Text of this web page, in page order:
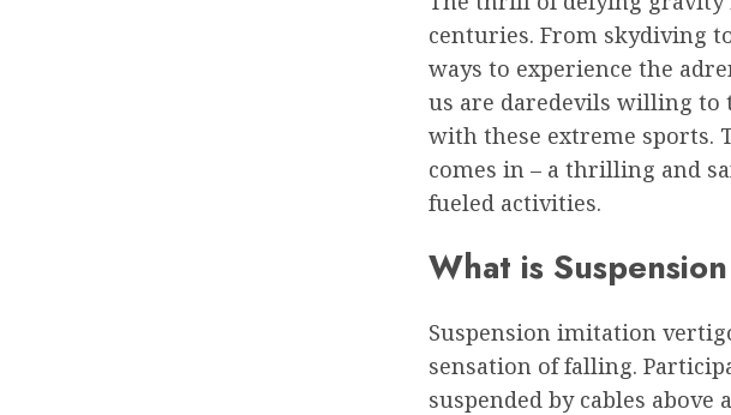
centuries. From skydiving
ways to experience the
us are daredevils willing to
with these extreme sports.
comes in – a thrilling and
fueled activities.
What is
Suspension imitation
sensation of falling.
suspended by cables